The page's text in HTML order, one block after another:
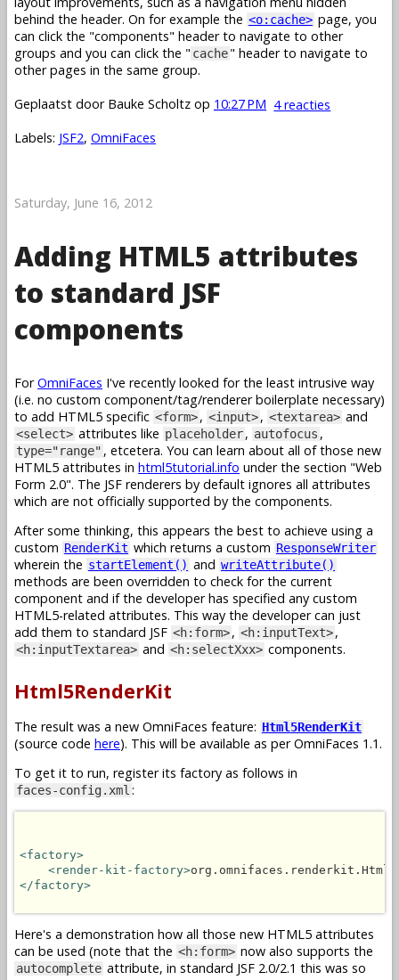
behind the header. On for example the <o:cache> page, you
can click the "components" header to navigate to other
groups and you can click the " cache" header to navigate to
other pages in the same group.
Geplaatst door Bauke Scholtz op 10:27 PM 4 reacties
Labels: JSF2, OmniFaces
Saturday, June 16, 2012
Adding HTML5 attributes
to standard JSF
components
ForOmniFaces I've recently looked for the least intrusive way
(i.e. no custom component/tag/renderer boilerplate necessary)
to add HTML5 specific <form>, <input>, <textarea> and
<select> attributes like placeholder, autofocus ,
type="range" , etcetera. You can learn about all of those new
HTML5 attributes in html5tutorial.info under the section "Web
Form 2.0". The JSF renderers by default ignores all attributes
which are not officially supported by the components.
After some thinking, this appears the best to achieve using a
custom RenderKit which returns a custom ResponseWriter
wherein the startElement() and writeAttribute()
methods are been overridden to check for the current
component and if the developer has specified any custom
HTML5-related attributes. This way the developer can just
add them to standard JSF <h:form>, <h:inputText>,
<h:inputTextarea> and <h:selectXxx> components.
Html5RenderKit
The result was a new OmniFaces feature: Html5RenderKit
(source code here). This will be available as per OmniFaces 1.1.
To get it to run, register its factory as follows in
faces-config.xml:
<factory>
<render-kit-factory>
</factory>
Here's a demonstration how all those new HTML5 attributes
can be used (note that the <h:form> now also supports the
autocomplete attribute, in standard JSF 2.0/2.1 this was so